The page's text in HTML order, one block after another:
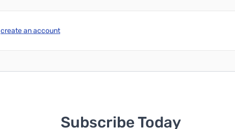
create an account
Subscribe Today